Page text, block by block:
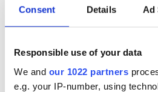
Consent Details Ad
Responsible use of your data
We and our 1022 partners
e.g. your IP-number, using
the companies scanned
detections,
many asteroids as were
worldwide in an entire